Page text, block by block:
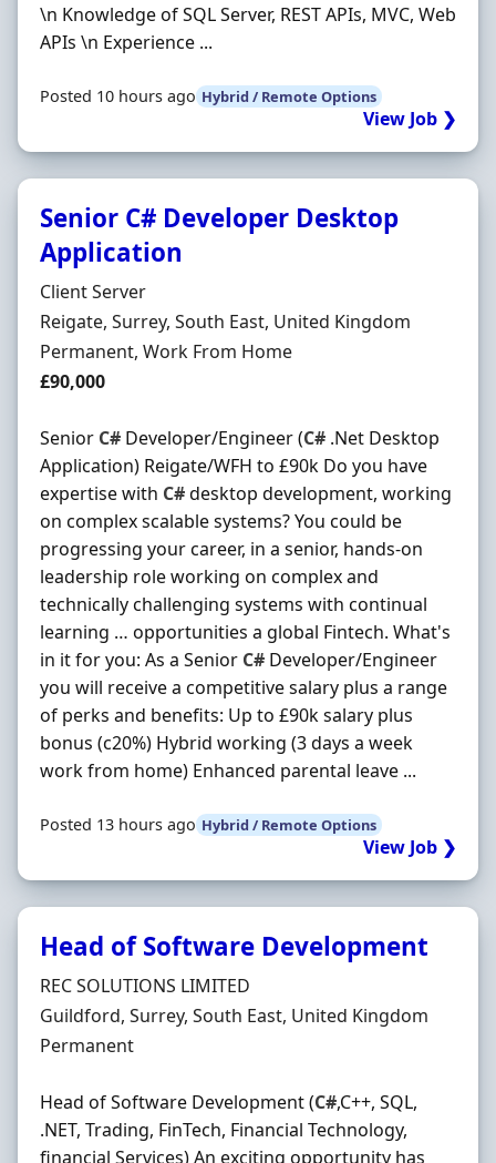
\n Knowledge of SQL Server, REST APIs, MVC, Web
APIs \n Experience ...
Posted 10 hours ago Hybrid / Remote Options
View Job ❯
Senior C# Developer Desktop
Application
Hiring Organisation
Client Server
Location
Reigate, Surrey, South East, United Kingdom
Employment Type
Permanent, Work From Home
Salary
£90,000
Senior C# Developer/Engineer (C# .Net Desktop
Application) Reigate/WFH to £90k Do you have
expertise with C#desktop development, working
on complex scalable systems? You could be
progressing your career, in a senior, hands-on
leadership role working on complex and
technically challenging systems with continual
learning … opportunities a global Fintech. What's
in it for you: As a Senior C# Developer/Engineer
you will receive a competitive salary plus a range
of perks and benefits: Up to £90k salary plus
bonus (c20%) Hybrid working (3 days a week
work from home) Enhanced parental leave ...
Posted 13 hours ago Hybrid / Remote Options
View Job ❯
Head of Software Development
Hiring Organisation
REC SOLUTIONS LIMITED
Location
Guildford, Surrey, South East, United Kingdom
Employment Type
Permanent
Head of Software Development (C#,C++, SQL,
.NET, Trading, FinTech, Financial Technology,
financial Services) An exciting opportunity has